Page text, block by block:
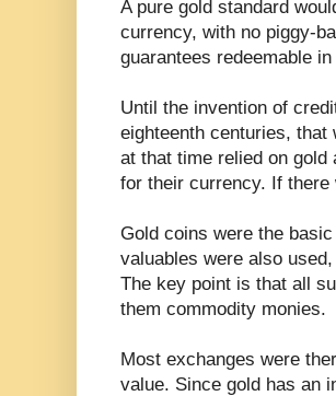
A pure gold standard
currency, with no piggy-
guarantees redeemable
Until the invention of
eighteenth centuries,
at that time relied on
for their currency. If
Gold coins were the
valuables were also
The key point is that all
them commodity monies.
Most exchanges were
value. Since gold has an